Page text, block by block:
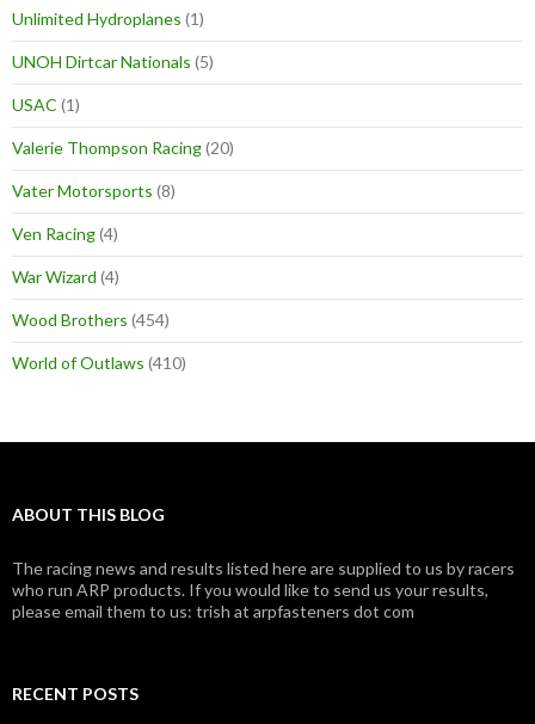
Unlimited Hydroplanes (1)
UNOH Dirtcar Nationals (5)
USAC (1)
Valerie Thompson Racing(20)
Vater Motorsports (8)
Ven Racing(4)
War Wizard (4)
Wood Brothers (454)
World of Outlaws (410)
ABOUT THIS BLOG
The racing news and results listed here are supplied to us by racers
who run ARP products. If you would like to send us your results,
please email them to us: trish at arpfasteners dot com
RECENT POSTS